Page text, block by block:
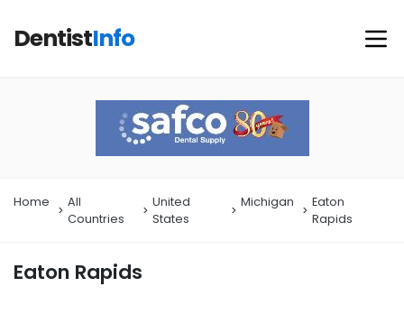
DentistInfo
Home
All
Countries
United
States
Michigan
Eaton
Rapids
Eaton Rapids